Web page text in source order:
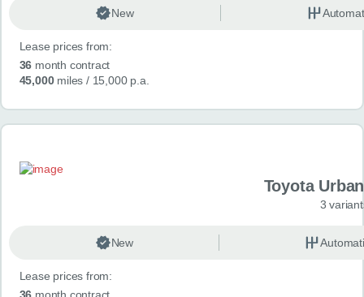
New
Lease prices from:
36 month contract
45,000miles / 15,000 p.a.
Toyota
3
New
Lease prices from:
36 month contract